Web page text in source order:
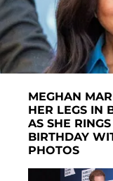
MEGHAN
HER LEGS IN
AS SHE
BIRTHDAY
PHOTOS